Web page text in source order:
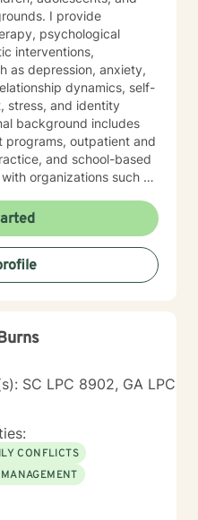
I provide
psychological
interventions,
as depression, anxiety,
dynamics, self-
stress, and identity
background includes
programs, outpatient and
and school-based
organizations such as
of Corrections,
Firm. I believe in
and creating a safe,
healing and
centered and
SC LPC 8902, GA LPC
CONFLICTS